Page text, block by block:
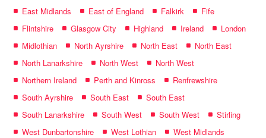
East Midlands
East of England Falkirk
Fife
Flintshire
Glasgow City Highland Ireland
London
Midlothian
North Ayrshire North East
North East
North Lanarkshire
North West
North West
Northern Ireland
Perth and Kinross
Renfrewshire
South Ayrshire
South East
South East
South Lanarkshire
South West South West
Stirling
West Dunbartonshire
West Lothian
West Midlands